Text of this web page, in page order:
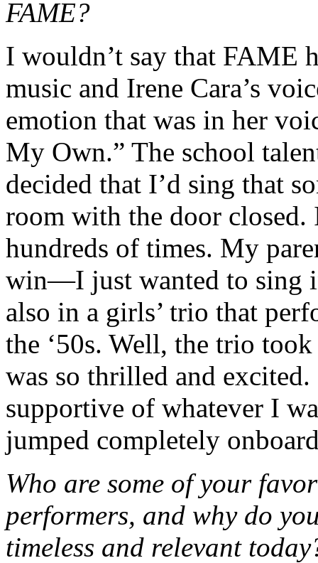
FAME?
I wouldn’t say that FAME
music and Irene Cara’s
emotion that was in her
My Own.” The school
decided that I’d sing that
room with the door closed.
hundreds of times. My
win—I just wanted to sing
also in a girls’ trio that
the ‘50s. Well, the trio
was so thrilled and
supportive of whatever I
jumped completely
Who are some of your
performers, and why do
timeless and relevant